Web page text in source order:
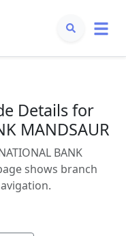
Details for
MANDSAUR
BANK
shows branch